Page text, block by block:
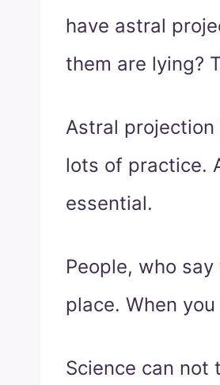
have astral
them are lying?
Astral
lots of practice.
essential.
People, who
place. When
Science can